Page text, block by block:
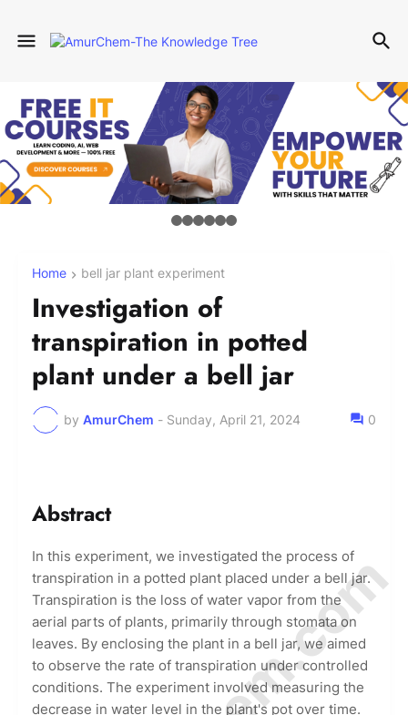
Home bell jar plant experiment
Investigation of
transpiration in potted
plant under a bell jar
by AmurChem - Sunday, April 21, 2024 0
Abstract
In this experiment, we investigated the process of
transpiration in a potted plant placed under a bell jar.
Transpiration is the loss of water vapor from the
aerial parts of plants, primarily through stomata on
leaves. By enclosing the plant in a bell jar, we aimed
to observe the rate of transpiration under controlled
conditions. The experiment involved measuring the
decrease in water level in the plant's pot over time.